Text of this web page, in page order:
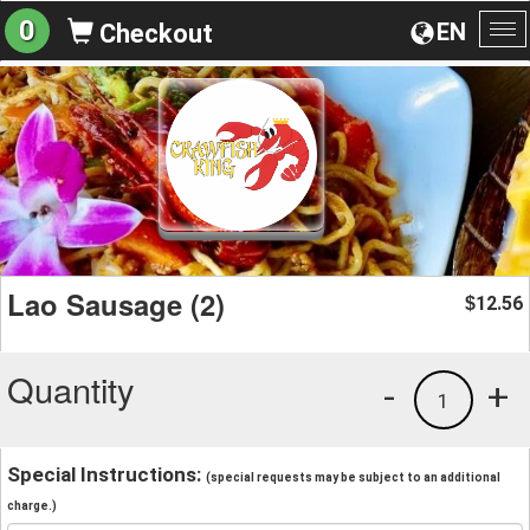
EN
0 Checkout
Lao Sausage (2) $12.56
Quantity +
1
-
Special Instructions: (special requests may be subject to an additional
charge.)